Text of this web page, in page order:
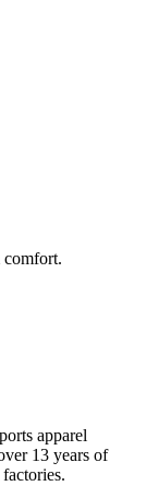
apparel
13 years of